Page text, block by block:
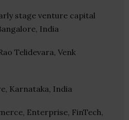
stage venture capital
India
Telidevara, Venk
Karnataka, India
Enterprise, FinTech,